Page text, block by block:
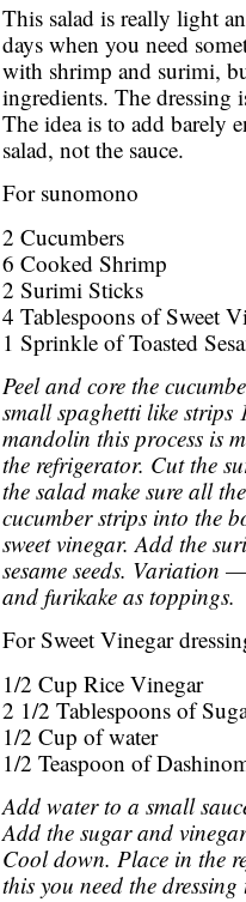
This salad is really light
days when you need
with shrimp and surimi,
ingredients. The dressing
The idea is to add barely
salad, not the sauce.
For sunomono
2 Cucumbers
6 Cooked Shrimp
2 Surimi Sticks
4 Tablespoons of Sweet
1 Sprinkle of Toasted
Peel and core the
small spaghetti like strips
mandolin this process is
the refrigerator. Cut the
the salad make sure all
cucumber strips into the
sweet vinegar. Add the
sesame seeds. Variation
and furikake as toppings.
For Sweet Vinegar
1/2 Cup Rice Vinegar
2 1/2 Tablespoons of
1/2 Cup of water
1/2 Teaspoon of
Add water to a small
Add the sugar and
Cool down. Place in the
this you need the